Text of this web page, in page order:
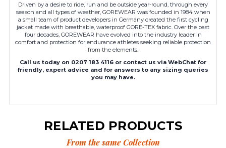
Driven by a desire to ride, run and be outside year-round, through every
season and all types of weather, GOREWEAR was founded in 1984 when
a small team of product developers in Germany created the first cycling
jacket made with breathable, waterproof GORE-TEX fabric. Over the past
four decades, GOREWEAR have evolved into the industry leader in
comfort and protection for endurance athletes seeking reliable protection
from the elements.
Call us today on 0207 183 4116 or contact us via WebChat for
friendly, expert advice and for answers to any sizing queries
you may have.
RELATED PRODUCTS
From the same Collection